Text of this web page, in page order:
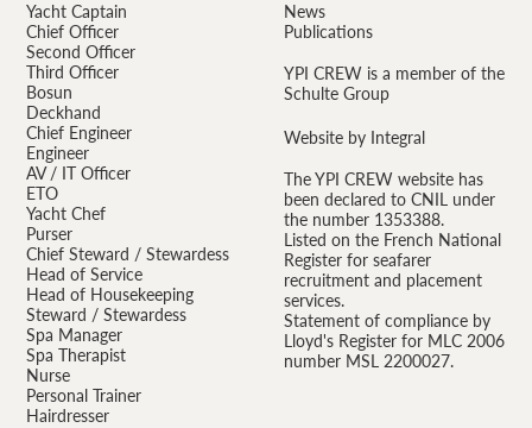
Yacht Captain
Chief Officer
Second Officer
Third Officer
Bosun
Deckhand
Chief Engineer
Engineer
AV / IT Officer
ETO
Yacht Chef
Purser
Chief Steward / Stewardess
Head of Service
Head of Housekeeping
Steward / Stewardess
Spa Manager
Spa Therapist
Nurse
Personal Trainer
Hairdresser
News
Publications
YPI CREW is a member of the
Schulte Group
Website by Integral
The YPI CREW website has
been declared to CNIL under
the number 1353388.
Listed on the French National
Register for seafarer
recruitment and placement
services.
Statement of compliance by
Lloyd's Register for MLC 2006
number MSL 2200027.